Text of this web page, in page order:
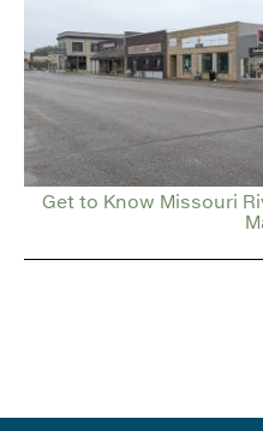
Get to Know Missouri